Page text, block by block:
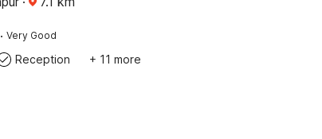
· Very Good
Reception + 11 more